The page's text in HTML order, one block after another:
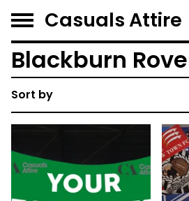
Casuals Attire
Blackburn
Sort by